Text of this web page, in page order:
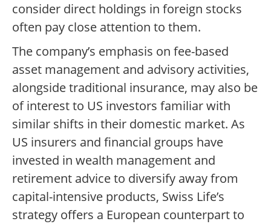
consider direct holdings in foreign stocks
often pay close attention to them.
The company’s emphasis on fee-based
asset management and advisory activities,
alongside traditional insurance, may also be
of interest to US investors familiar with
similar shifts in their domestic market. As
US insurers and financial groups have
invested in wealth management and
retirement advice to diversify away from
capital-intensive products, Swiss Life’s
strategy offers a European counterpart to